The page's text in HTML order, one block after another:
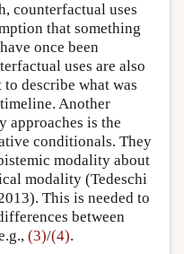
counterfactual uses
that something
once been
uses are also
describe what was
Another
approaches is the
conditionals. They
modality about
modality (Tedeschi
. This is needed to
between
(3)/(4).